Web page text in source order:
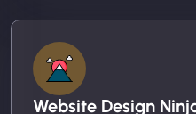
Website Design